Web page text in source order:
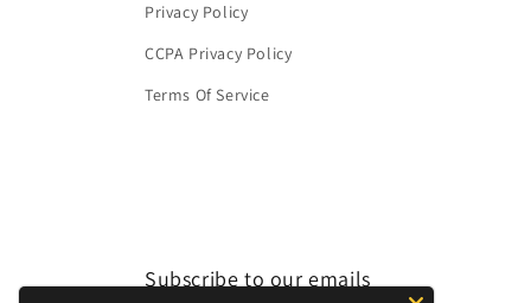
Privacy Policy
CCPA Privacy Policy
Terms Of Service
Subscribe to our emails